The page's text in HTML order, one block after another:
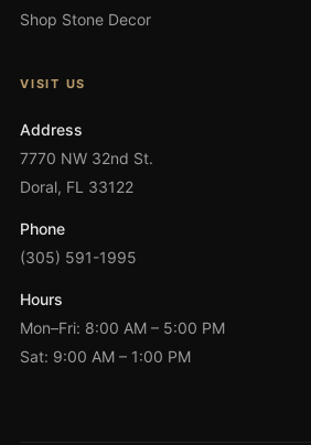
Shop Stone Decor
VISIT US
Address
7770 NW 32nd St.
Doral, FL 33122
Phone
(305) 591-1995
Hours
Mon–Fri: 8:00 AM – 5:00 PM
Sat: 9:00 AM – 1:00 PM